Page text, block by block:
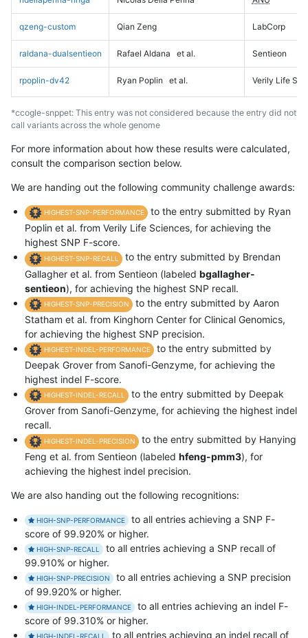
qzeng-custom Qian Zeng LabCorp
raldana-dualsentieon Rafael Aldana et al. Sentieon
rpoplin-dv42 Ryan Poplin et al. Verily Life
*ccogle-snppet: This entry was not considered because the entry did not
call variants across the whole genome
For more information about how these results were calculated,
consult the comparison section below.
We are handing out the following community challenge awards:
HIGHEST-SNP-PERFORMANCE
to the entry submitted by Ryan
Poplin et al. from Verily Life Sciences, for achieving the
highest SNP F-score.
HIGHEST-SNP-RECALL
to the entry submitted by Brendan
Gallagher et al. from Sentieon (labeled bgallagher-
sentieon), for achieving the highest SNP recall.
HIGHEST-SNP-PRECISION
to the entry submitted by Aaron
Statham et al. from Kinghorn Center for Clinical Genomics,
for achieving the highest SNP precision.
HIGHEST-INDEL-PERFORMANCE
to the entry submitted by
Deepak Grover from Sanofi-Genzyme, for achieving the
highest indel F-score.
HIGHEST-INDEL-RECALL
to the entry submitted by Deepak
Grover from Sanofi-Genzyme, for achieving the highest indel
recall.
HIGHEST-INDEL-PRECISION
to the entry submitted by Hanying
Feng et al. from Sentieon (labeled hfeng-pmm3), for
achieving the highest indel precision.
We are also handing out the following recognitions:
HIGH-SNP-PERFORMANCE
to all entries achieving a SNP F-
score of 99.920% or higher.
HIGH-SNP-RECALL
to all entries achieving a SNP recall of
99.910% or higher.
HIGH-SNP-PRECISION
to all entries achieving a SNP precision
of 99.920% or higher.
HIGH-INDEL-PERFORMANCE
to all entries achieving an indel F-
score of 99.310% or higher.
HIGH-INDEL-RECALL to all entries achieving an indel recall of